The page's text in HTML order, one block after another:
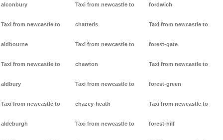
alconbury
Taxi from newcastle to
aldbourne
Taxi from newcastle to
aldbury
Taxi from newcastle to
aldeburgh
Taxi from newcastle to
chatteris
Taxi from newcastle to
chawton
Taxi from newcastle to
chazey-heath
Taxi from newcastle to
fordwich
Taxi from newcastle to
forest-gate
Taxi from newcastle to
forest-green
Taxi from newcastle to
forest-hill